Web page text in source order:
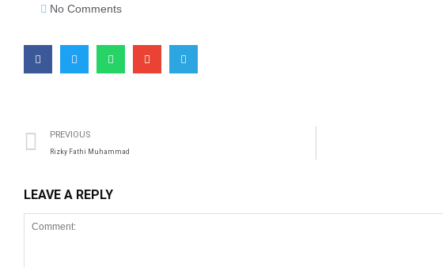
No Comments
PREVIOUS
Rizky Fathi Muhammad
LEAVE A REPLY